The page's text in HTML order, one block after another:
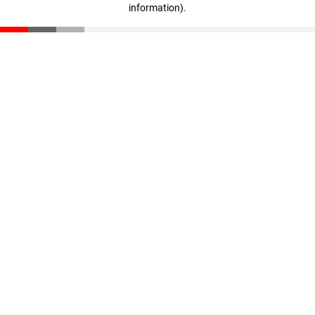
information).